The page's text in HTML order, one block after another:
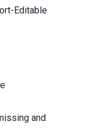
Editable
and